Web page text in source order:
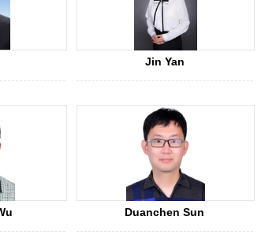
Jin Yan
Duanchen Sun